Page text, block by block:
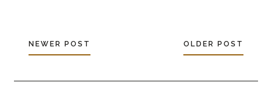
NEWER POST OLDER POST